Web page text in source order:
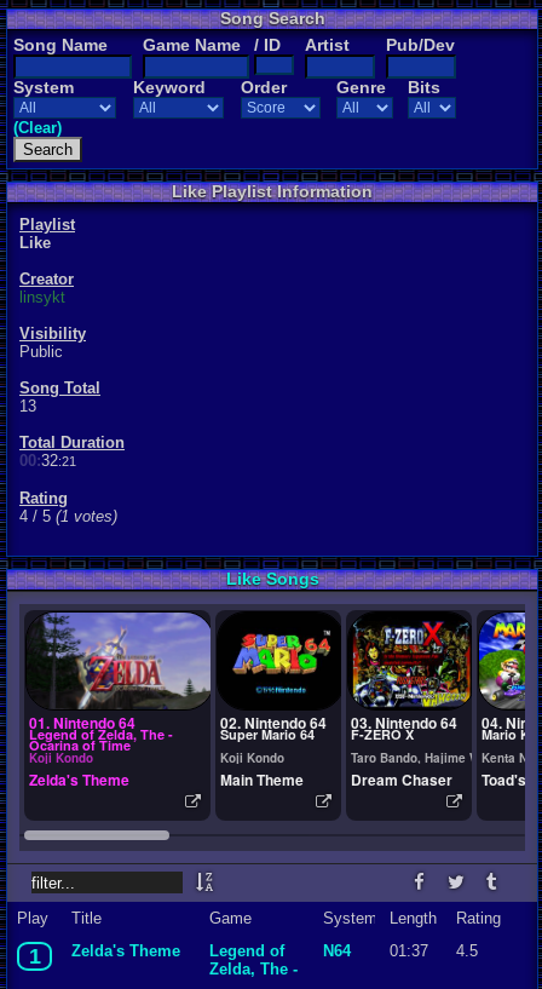
Song Search
Song Name
Game Name / ID Artist Pub/Dev
System Keyword Order Genre Bits
(Clear)
Like Playlist Information
Playlist
Like
Creator
linsykt
Visibility
Public
Song Total
13
Total Duration
00:32:21
Rating
4 / 5 (1 votes)
Like Songs
01. Nintendo 64
Legend of Zelda, The -
Ocarina of Time
Koji Kondo
Zelda's Theme
02. Nintendo 64
Super Mario 64
Koji Kondo
Main Theme
03. Nintendo 64
F-ZERO X
Taro Bando, Hajime Wakai
Dream Chaser
04.
Mario
Kenta
Toad's
Play Title Game System Length Rating
1 Zelda's Theme
Legend of
Zelda, The -
N64 01:37 4.5